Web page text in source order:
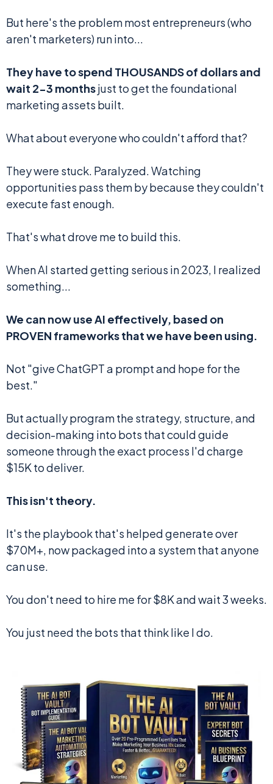
But here's the problem most entrepreneurs (who
aren't marketers) run into...
They have to spend THOUSANDS of dollars and
wait 2-3 monthsjust to get the foundational
marketing assets built.
What about everyone who couldn't afford that?
They were stuck. Paralyzed. Watching
opportunities pass them by because they couldn't
execute fast enough.
That's what drove me to build this.
When AI started getting serious in 2023, I realized
something...
We can now use AI effectively, based on
PROVEN frameworks that we have been using.
Not "give ChatGPT a prompt and hope for the
best."
But actually program the strategy, structure, and
decision-making into bots that could guide
someone through the exact process I'd charge
$15K to deliver.
This isn't theory.
It's the playbook that's helped generate over
$70M+, now packaged into a system that anyone
can use.
You don't need to hire me for $8K and wait 3 weeks.
You just need the bots that think like I do.